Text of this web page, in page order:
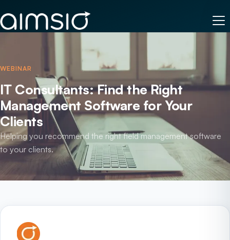
WEBINAR
IT Consultants: Find the Right
Management Software for Your
Clients
Helping you recommend the right field management software
to your clients.